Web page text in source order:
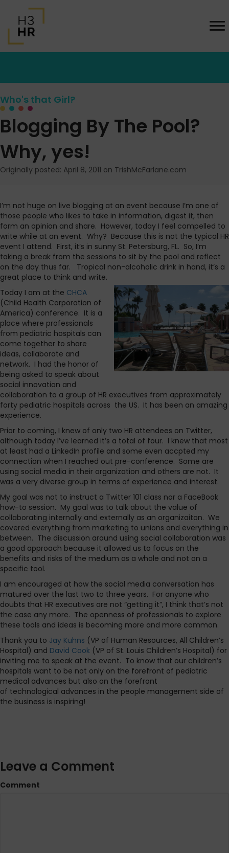
Who's that Girl?
Blogging By The Pool?
Why, yes!
Originally posted: April 8, 2011 on TrishMcFarlane.com
I’m not huge on live blogging at an event because I’m one of
those people who likes to take in information, digest it, then
form an opinion and share. However, today I feel compelled to
write while at an event. Why? Because this is not the typical HR
event I attend. First, it’s in sunny St. Petersburg, FL. So, I’m
taking a break from the sessions to sit by the pool and reflect
on the day thus far. Tropical non-alcoholic drink in hand, it’s a
great place to think and write.
Today I am at the CHCA
(Child Health Corporation of
America) conference. It is a
place where professionals
from pediatric hospitals can
come together to share
ideas, collaborate and
network. I had the honor of
being asked to speak about
social innovation and
collaboration to a group of HR executives from approximately
forty pediatric hospitals across the US. It has been an amazing
experience.
Prior to coming, I knew of only two HR attendees on Twitter,
although today I’ve learned it’s a total of four. I knew that most
at least had a LinkedIn profile and some even accpted my
connection when I reached out pre-conference. Some are
using social media in their organization and others are not. It
was a very diverse group in terms of experience and interest.
My goal was not to instruct a Twitter 101 class nor a FaceBook
how-to session. My goal was to talk about the value of
collaborating internally and externally as an organizaiton. We
covered everything from marketing to unions and everything in
between. The discussion around using social collaboration was
a good approach because it allowed us to focus on the
benefits and risks of the medium as a whole and not on a
specific tool.
I am encouraged at how the social media conversation has
matured over the last two to three years. For anyone who
doubts that HR executives are not “getting it”, I think that’s not
the case any more. The openness of professionals to explore
these tools and ideas is becoming more and more common.
Thank you to Jay Kuhns (VP of Human Resources, All Children’s
Hospital) and David Cook (VP of St. Louis Children’s Hospital) for
inviting me to speak at the event. To know that our children’s
hospitals want to be not only on the forefront of pediatric
medical advances but also on the forefront
of technological advances in the people management side of
the business is inspiring!
Leave a Comment
Comment